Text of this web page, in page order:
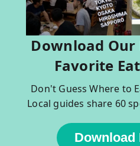
Download Our
Favorite
Don't Guess Where to
Local guides share 60
Download